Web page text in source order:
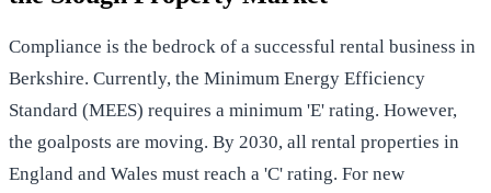
Compliance is the bedrock of a successful rental business in
Berkshire. Currently, the Minimum Energy Efficiency
Standard (MEES) requires a minimum 'E' rating. However,
the goalposts are moving. By 2030, all rental properties in
England and Wales must reach a 'C' rating. For new